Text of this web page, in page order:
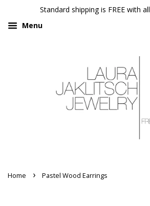
Standard shipping is FREE with
Menu
Home › Pastel Wood Earrings